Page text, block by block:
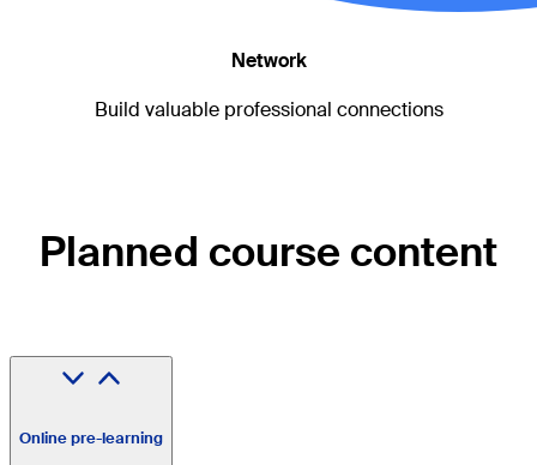
Network
Build valuable professional connections
Planned course content
Online pre-learning